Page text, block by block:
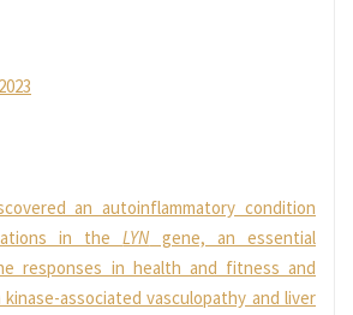
an autoinflammatory condition
in theLYN gene, an essential
responses in health and fitness and
kinase-associated vasculopathy and liver